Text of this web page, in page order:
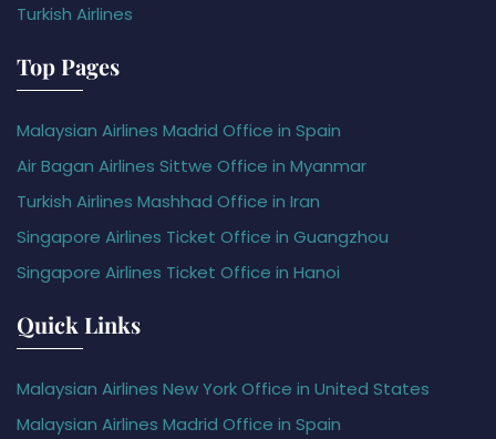
Turkish Airlines
Top Pages
Malaysian Airlines Madrid Office in Spain
Air Bagan Airlines Sittwe Office in Myanmar
Turkish Airlines Mashhad Office in Iran
Singapore Airlines Ticket Office in Guangzhou
Singapore Airlines Ticket Office in Hanoi
Quick Links
Malaysian Airlines New York Office in United States
Malaysian Airlines Madrid Office in Spain